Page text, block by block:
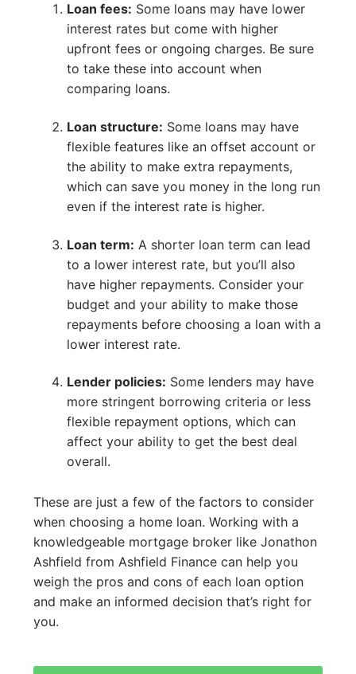
Loan fees: Some loans may have lower
interest rates but come with higher
upfront fees or ongoing charges. Be sure
to take these into account when
comparing loans.
Loan structure: Some loans may have
flexible features like an offset account or
the ability to make extra repayments,
which can save you money in the long run
even if the interest rate is higher.
Loan term: A shorter loan term can lead
to a lower interest rate, but you’ll also
have higher repayments. Consider your
budget and your ability to make those
repayments before choosing a loan with a
lower interest rate.
Lender policies: Some lenders may have
more stringent borrowing criteria or less
flexible repayment options, which can
affect your ability to get the best deal
overall.
These are just a few of the factors to consider
when choosing a home loan. Working with a
knowledgeable mortgage broker like Jonathon
Ashfield from Ashfield Finance can help you
weigh the pros and cons of each loan option
and make an informed decision that’s right for
you.